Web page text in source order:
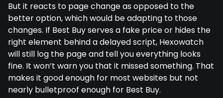
But it reacts to page change as opposed to the
better option, which would be adapting to those
changes. If Best Buy serves a fake price or hides the
right element behind a delayed script, Hexowatch
will still log the page and tell you everything looks
fine. It won’t warn you that it missed something. That
makes it good enough for most websites but not
nearly bulletproof enough for Best Buy.